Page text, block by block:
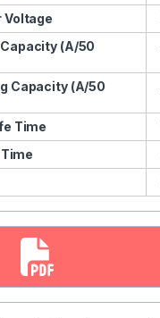
Voltage
(A/50
Capacity (A/50
Time